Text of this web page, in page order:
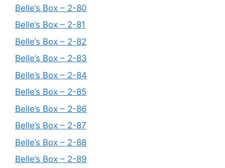
Belle’s Box – 2-80
Belle’s Box – 2-81
Belle’s Box – 2-82
Belle’s Box – 2-83
Belle’s Box – 2-84
Belle’s Box – 2-85
Belle’s Box – 2-86
Belle’s Box – 2-87
Belle’s Box – 2-88
Belle’s Box – 2-89